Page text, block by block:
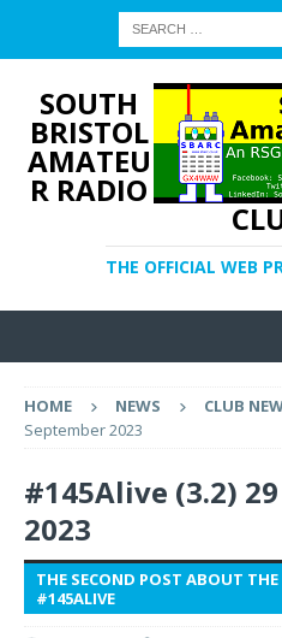
SOUTH
BRISTOL
AMATEU
R RADIO
THE OFFICIAL WEB
HOME NEWS CLUB
September 2023
#145Alive (3.2)
2023
THE SECOND POST ABOUT
#145ALIVE